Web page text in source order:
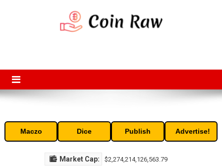
Maczo Dice Publish Advertise!
Market Cap: $2,274,214,126,563.79